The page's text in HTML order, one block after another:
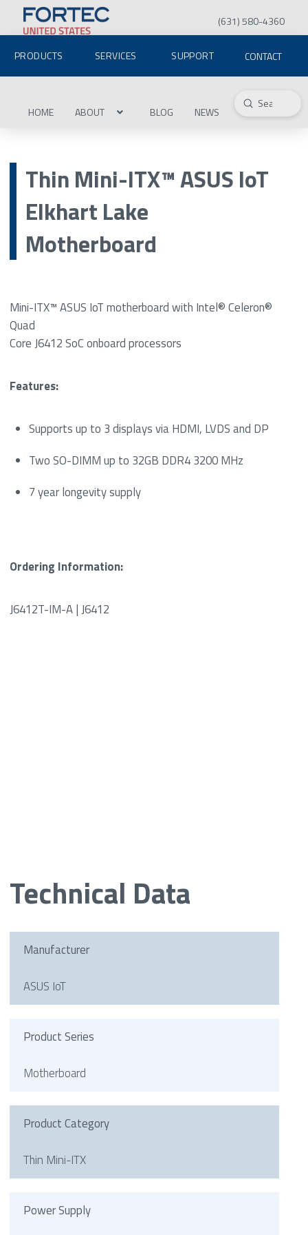
(631) 580-4360
PRODUCTS SERVICES SUPPORT CONTACT
HOME ABOUT BLOG NEWS Search
Submit
Thin Mini-ITX™ ASUS IoT
Elkhart Lake
Motherboard
Mini-ITX™ ASUS IoT motherboard with Intel® Celeron®
Quad
Core J6412 SoC onboard processors
Features:
Supports up to 3 displays via HDMI, LVDS and DP
Two SO-DIMM up to 32GB DDR4 3200 MHz
7 year longevity supply
Ordering Information:
J6412T-IM-A | J6412
Technical Data
Manufacturer
ASUS IoT
Product Series
Motherboard
Product Category
Thin Mini-ITX
Power Supply